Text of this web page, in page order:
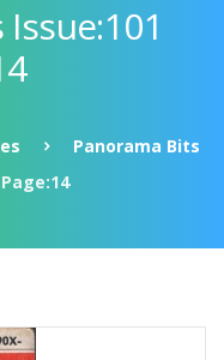
Panorama Bits